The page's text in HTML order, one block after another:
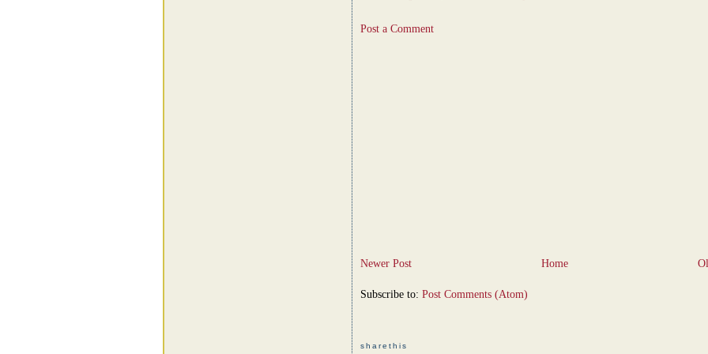
Post a Comment
Newer Post Home
Subscribe to: Post Comments (Atom)
sharethis